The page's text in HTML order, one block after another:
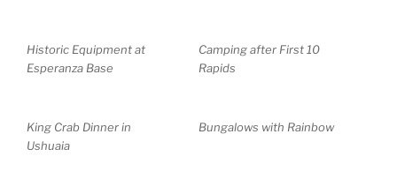
Historic Equipment at
Esperanza Base
Camping after First 10
Rapids
King Crab Dinner in
Ushuaia
Bungalows with Rainbow